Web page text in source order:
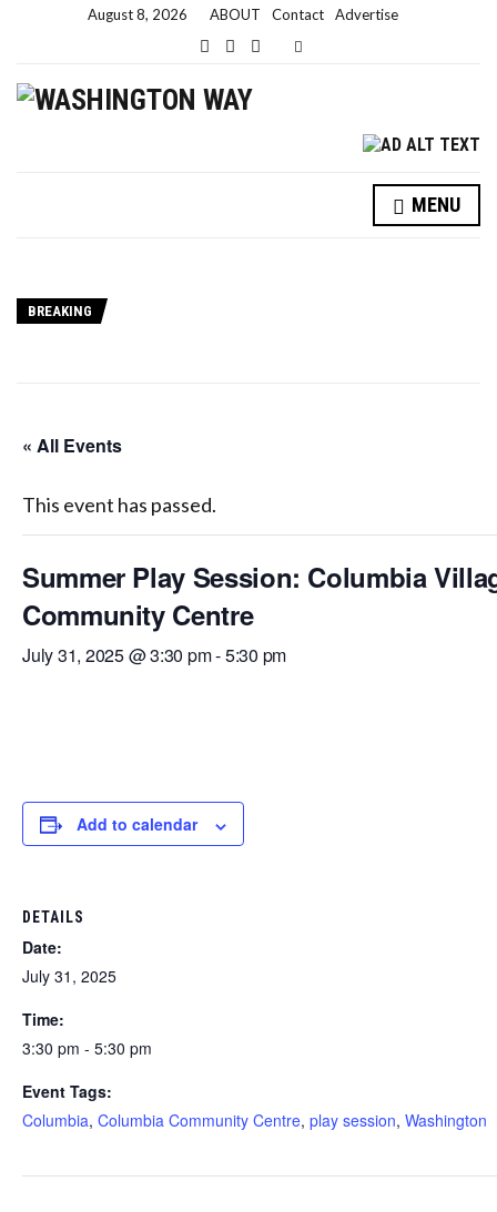
August 8, 2026 ABOUT Contact
Advertise
Expand search form
MENU
BREAKING
« All Events
This event has passed.
Summer Play Session: Columbia
Community Centre
July 31, 2025 @ 3:30 pm-5:30 pm
Add to calendar
DETAILS
Date:
July 31, 2025
Time:
3:30 pm - 5:30 pm
Event Tags:
Columbia, Columbia Community Centre, play session, Washington